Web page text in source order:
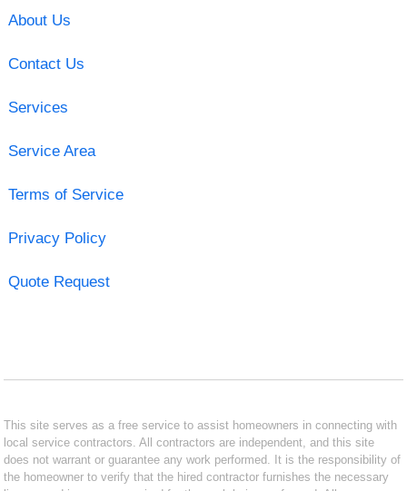
About Us
Contact Us
Services
Service Area
Terms of Service
Privacy Policy
Quote Request
This site serves as a free service to assist homeowners in connecting with
local service contractors. All contractors are independent, and this site
does not warrant or guarantee any work performed. It is the responsibility of
the homeowner to verify that the hired contractor furnishes the necessary